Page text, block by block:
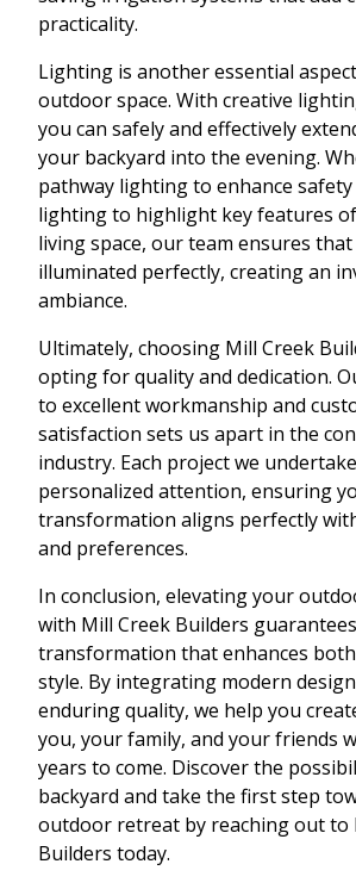
practicality.
Lighting is another essential
outdoor space. With creative
you can safely and effectively
your backyard into the evening.
pathway lighting to enhance
lighting to highlight key features
living space, our team ensures
illuminated perfectly, creating an
ambiance.
Ultimately, choosing Mill Creek
opting for quality and dedication.
to excellent workmanship and
satisfaction sets us apart in the
industry. Each project we
personalized attention, ensuring
transformation aligns perfectly
and preferences.
In conclusion, elevating your
with Mill Creek Builders
transformation that enhances
style. By integrating modern
enduring quality, we help you
you, your family, and your friends
years to come. Discover the
backyard and take the first step
outdoor retreat by reaching out to
Builders today.